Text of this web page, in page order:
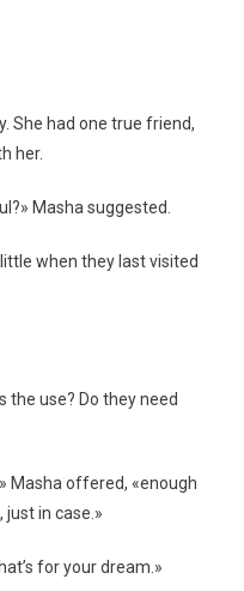
She had one true friend,
her.
Masha suggested.
when they last visited
the use? Do they need
Masha offered, «enough
in case.»
for your dream.»